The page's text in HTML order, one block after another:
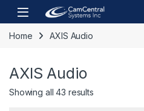
Skip to navigation
Skip to content
Open
Home AXIS Audio
AXIS Audio
Showing all 43 results